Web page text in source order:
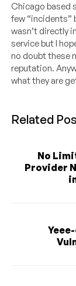
Chicago based
few “incidents”
wasn’t directly
service but I
no doubt these
reputation.
what they are
Related
No
Provider